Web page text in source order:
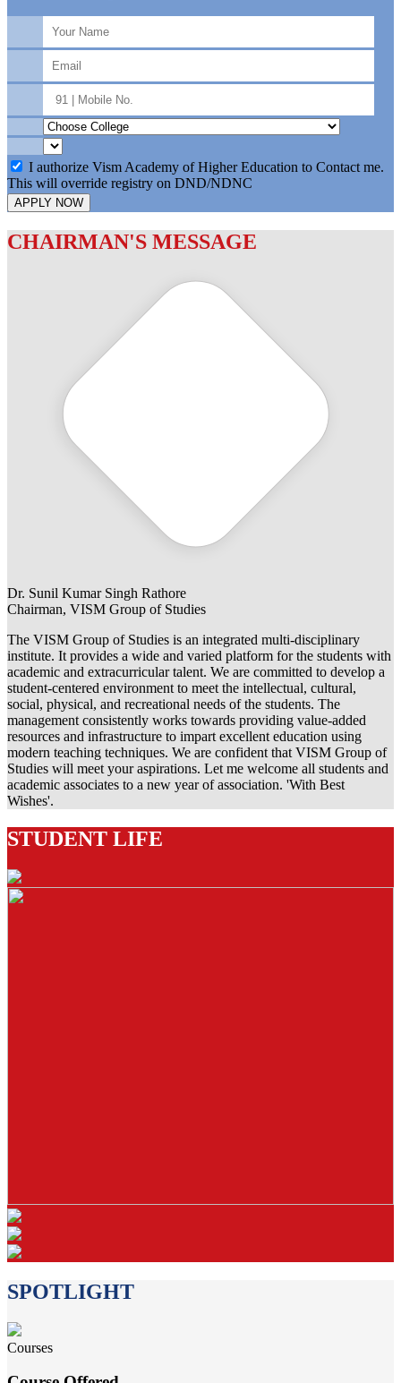
I authorize Vism Academy of Higher Education to Contact me.
This will override registry on DND/NDNC
APPLY NOW
CHAIRMAN'S MESSAGE
Dr. Sunil Kumar Singh Rathore
Chairman, VISM Group of Studies
The VISM Group of Studies is an integrated multi-disciplinary
institute. It provides a wide and varied platform for the students with
academic and extracurricular talent. We are committed to develop a
student-centered environment to meet the intellectual, cultural,
social, physical, and recreational needs of the students. The
management consistently works towards providing value-added
resources and infrastructure to impart excellent education using
modern teaching techniques. We are confident that VISM Group of
Studies will meet your aspirations. Let me welcome all students and
academic associates to a new year of association. 'With Best
Wishes'.
STUDENT LIFE
SPOTLIGHT
Courses